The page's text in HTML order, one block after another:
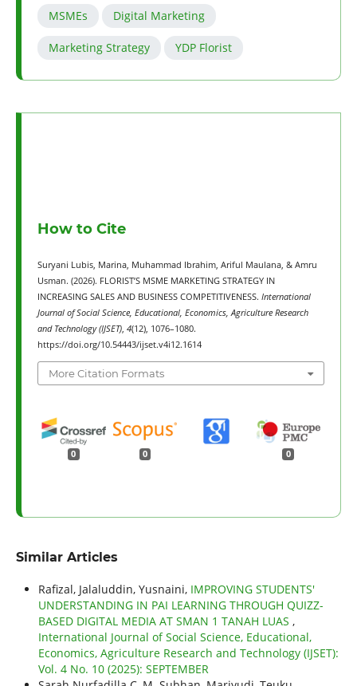
MSMEs Digital Marketing
Marketing Strategy YDP Florist
How to Cite
Suryani Lubis, Marina, Muhammad Ibrahim, Ariful Maulana, & Amru
Usman. (2026). FLORIST’S MSME MARKETING STRATEGY IN
INCREASING SALES AND BUSINESS COMPETITIVENESS. International
Journal of Social Science, Educational, Economics, Agriculture Research
and Technology (IJSET), 4(12), 1076–1080.
https://doi.org/10.54443/ijset.v4i12.1614
More Citation Formats
0 0 0
Similar Articles
Rafizal, Jalaluddin, Yusnaini, IMPROVING STUDENTS'
UNDERSTANDING IN PAI LEARNING THROUGH QUIZZ-
BASED DIGITAL MEDIA AT SMAN 1 TANAH LUAS ,
International Journal of Social Science, Educational,
Economics, Agriculture Research and Technology (IJSET):
Vol. 4 No. 10 (2025): SEPTEMBER